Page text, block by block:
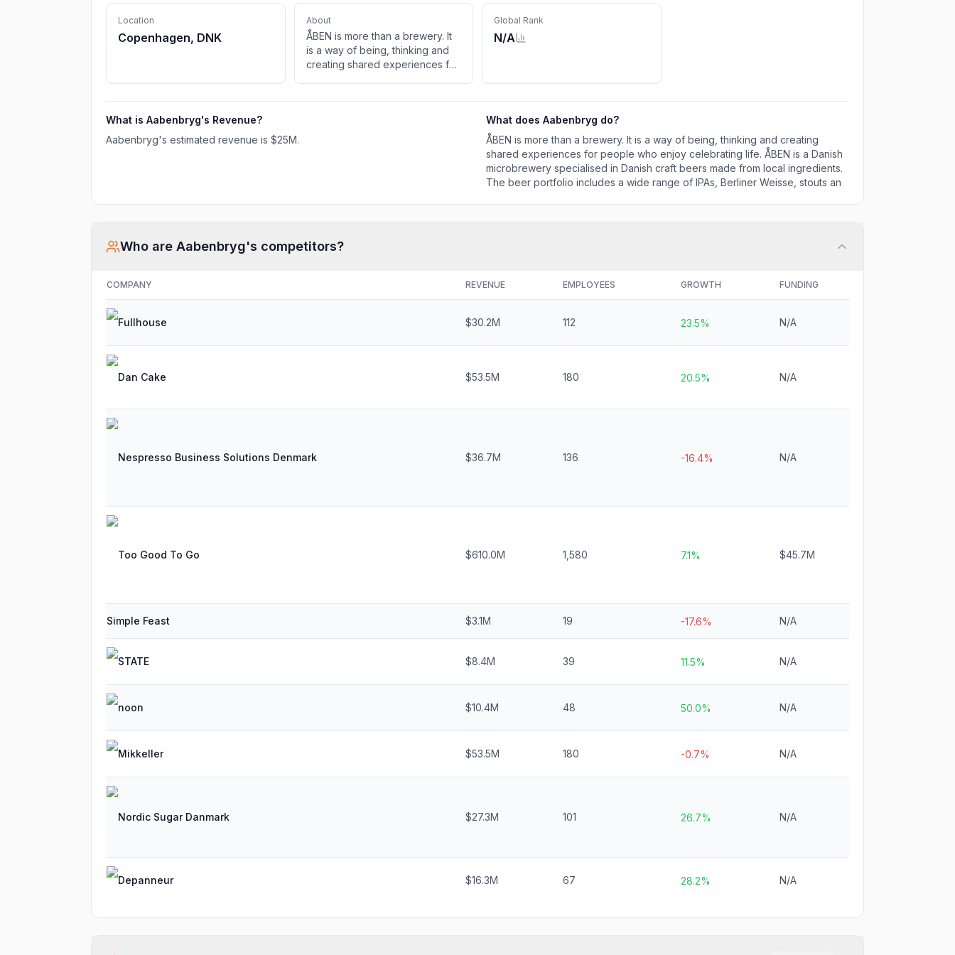
Location
Copenhagen, DNK
About
ÅBEN is more than a brewery. It
is a way of being, thinking and
creating shared experiences for
Global Rank
N/A
What is Aabenbryg's Revenue?
Aabenbryg's estimated revenue is $25M.
What does Aabenbryg do?
ÅBEN is more than a brewery. It is a way of being, thinking and creating
shared experiences for people who enjoy celebrating life. ÅBEN is a Danish
microbrewery specialised in Danish craft beers made from local ingredients.
The beer portfolio includes a wide range of IPAs, Berliner Weisse, stouts an
Who are Aabenbryg's competitors?
COMPANY REVENUE EMPLOYEES GROWTH FUNDING
Fullhouse $30.2M 112 23.5% N/A
Dan Cake $53.5M 180 20.5% N/A
Nespresso Business Solutions Denmark $36.7M 136 -16.4% N/A
Too Good To Go $610.0M 1,580 7.1% $45.7M
Simple Feast $3.1M 19 -17.6% N/A
STATE $8.4M 39 11.5% N/A
noon $10.4M 48 50.0% N/A
Mikkeller $53.5M 180 -0.7% N/A
Nordic Sugar Danmark $27.3M 101 26.7% N/A
Depanneur $16.3M 67 28.2% N/A